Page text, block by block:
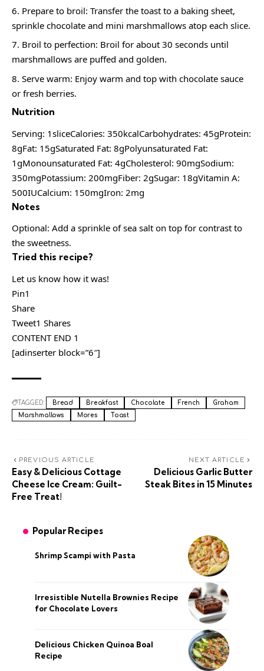
Prepare to broil: Transfer the toast to a baking sheet,
sprinkle chocolate and mini marshmallows atop each slice.
Broil to perfection: Broil for about 30 seconds until
marshmallows are puffed and golden.
Serve warm: Enjoy warm and top with chocolate sauce
or fresh berries.
Nutrition
Serving: 1sliceCalories: 350kcalCarbohydrates: 45gProtein:
8gFat: 15gSaturated Fat: 8gPolyunsaturated Fat:
1gMonounsaturated Fat: 4gCholesterol: 90mgSodium:
350mgPotassium: 200mgFiber: 2gSugar: 18gVitamin A:
500IUCalcium: 150mgIron: 2mg
Notes
Optional: Add a sprinkle of sea salt on top for contrast to
the sweetness.
Tried this recipe?
Let us know how it was!
Pin1
Share
Tweet1 Shares
CONTENT END 1
[adinserter block=”6″]
TAGGED: Bread Breakfast Chocolate French
Graham
Marshmallows
Mores Toast
PREVIOUS ARTICLE
Easy & Delicious Cottage
Cheese Ice Cream: Guilt-
Free Treat!
NEXT ARTICLE
Delicious Garlic Butter
Steak Bites in 15 Minutes
Popular Recipes
Shrimp Scampi with Pasta
Irresistible Nutella Brownies Recipe
for Chocolate Lovers
Delicious Chicken Quinoa Boal
Recipe